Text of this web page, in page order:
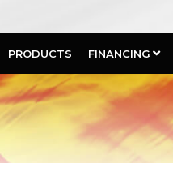
PRODUCTS FINANCING